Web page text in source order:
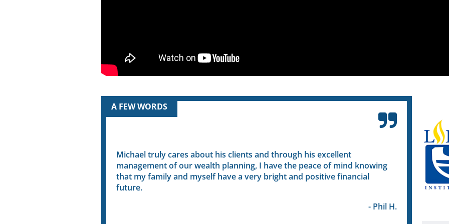
A FEW WORDS
Michael truly cares about his clients and through his excellent
management of our wealth planning, I have the peace of mind knowing
that my family and myself have a very bright and positive financial
future.
- Phil H.
Ruth helped
different funds
plan that
bright and